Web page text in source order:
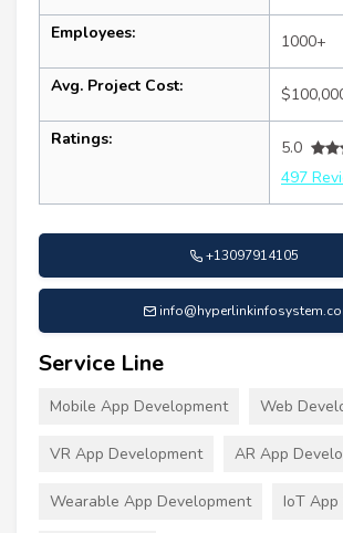
Employees: 1000+
Avg. Project Cost:
Ratings:
5.0
497
+13097914105
Service Line
Mobile App Development Web
VR App Development AR App
Wearable App Development IoT